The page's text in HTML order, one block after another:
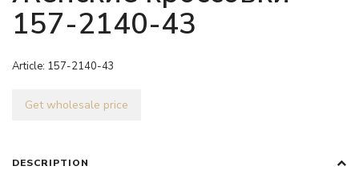
157-2140-43
Article: 157-2140-43
Get wholesale price
DESCRIPTION